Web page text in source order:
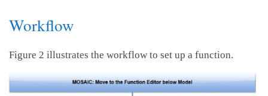
Workflow
Figure 2 illustrates the workflow to set up a function.